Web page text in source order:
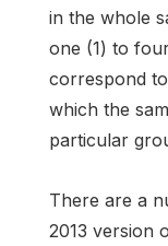
in the whole
one (1) to
correspond
which the
particular
There are a
2013 version